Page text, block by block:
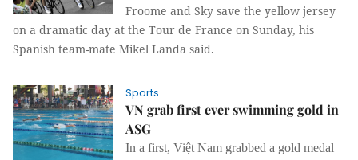
Froome and Sky save the yellow jersey
on a dramatic day at the Tour de France on Sunday, his
Spanish team-mate Mikel Landa said.
Sports
VN grab first ever swimming gold in
ASG
In a first, Việt Nam grabbed a gold medal